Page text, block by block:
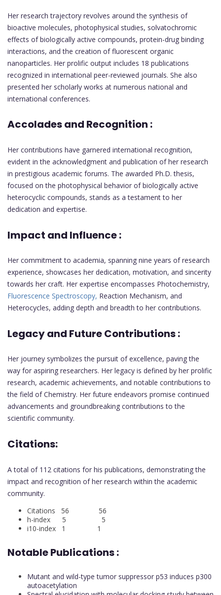
Her research trajectory revolves around the synthesis of
bioactive molecules, photophysical studies, solvatochromic
effects of biologically active compounds, protein-drug binding
interactions, and the creation of fluorescent organic
nanoparticles. Her prolific output includes 18 publications
recognized in international peer-reviewed journals. She also
presented her scholarly works at numerous national and
international conferences.
Accolades and Recognition :
Her contributions have garnered international recognition,
evident in the acknowledgment and publication of her research
in prestigious academic forums. The awarded Ph.D. thesis,
focused on the photophysical behavior of biologically active
heterocyclic compounds, stands as a testament to her
dedication and expertise.
Impact and Influence :
Her commitment to academia, spanning nine years of research
experience, showcases her dedication, motivation, and sincerity
towards her craft. Her expertise encompasses Photochemistry,
Fluorescence Spectroscopy, Reaction Mechanism, and
Heterocycles, adding depth and breadth to her contributions.
Legacy and Future Contributions :
Her journey symbolizes the pursuit of excellence, paving the
way for aspiring researchers. Her legacy is defined by her prolific
research, academic achievements, and notable contributions to
the field of Chemistry. Her future endeavors promise continued
advancements and groundbreaking contributions to the
scientific community.
Citations:
A total of 112 citations for his publications, demonstrating the
impact and recognition of her research within the academic
community.
Citations 56 56
h-index 5 5
i10-index 1 1
Notable Publications :
Mutant and wild-type tumor suppressor p53 induces p300
autoacetylation